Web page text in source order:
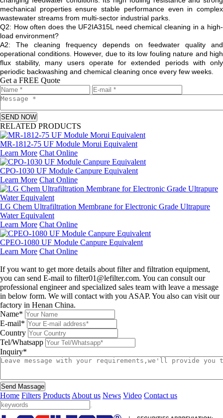
mechanical properties ensure stable performance even in complex
wastewater streams from multi-sector industrial parks.
Q2: How often does the UF2IA315L need chemical cleaning in a high-
load environment?
A2: The cleaning frequency depends on feedwater quality and
operational conditions. However, due to its low fouling nature and high
flux stability, many users operate for extended periods with only
periodic backwashing and chemical cleaning once every few weeks.
Get a FREE Quote
SEND NOW
RELATED PRODUCTS
MR-1812-75 UF Module Morui Equivalent
Learn More Chat Online
CPO-1030 UF Module Canpure Equivalent
Learn More Chat Online
LG Chem Ultrafiltration Membrane for Electronic Grade Ultrapure
Water Equivalent
Learn More Chat Online
CPEO-1080 UF Module Canpure Equivalent
Learn More Chat Online
If you want to get more details about filter and filtration equipment,
you can send E-mail to filter01@lefilter.com. You can consult our
professional engineer and specialized sales team with leave a message
in below form. We will contact with you ASAP. You also can visit our
factory in Henan China.
Name*
E-mail*
Country
Tel/Whatsapp
Inquiry*
Send Massage
Home Filters Products About us News Video Contact us